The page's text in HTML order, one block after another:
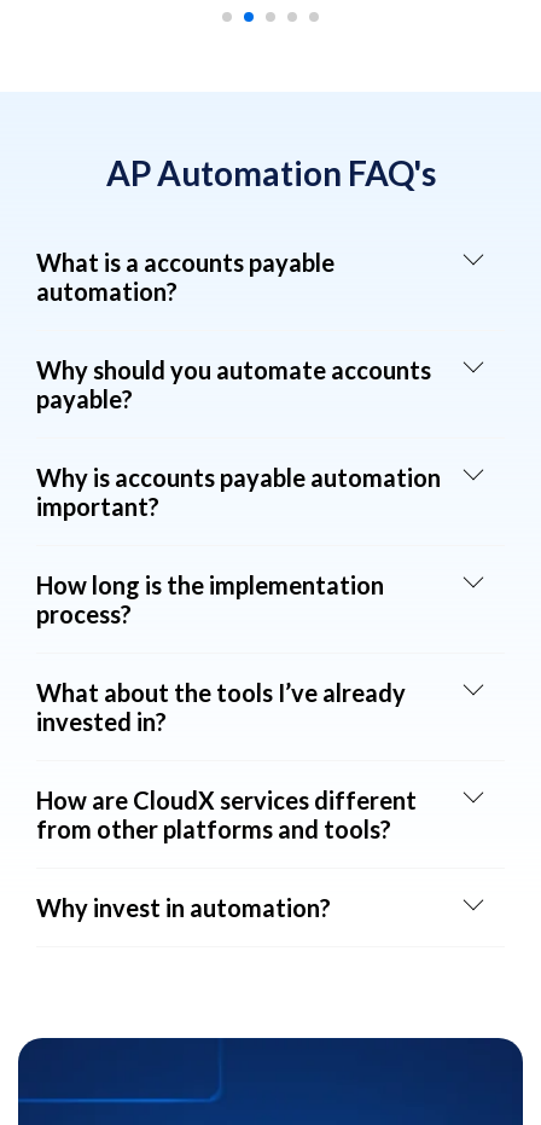
AP Automation FAQ's
What is a accounts payable
automation?
Why should you automate accounts
payable?
Why is accounts payable automation
important?
How long is the implementation
process?
What about the tools I’ve already
invested in?
How are CloudX services different
from other platforms and tools?
Why invest in automation?